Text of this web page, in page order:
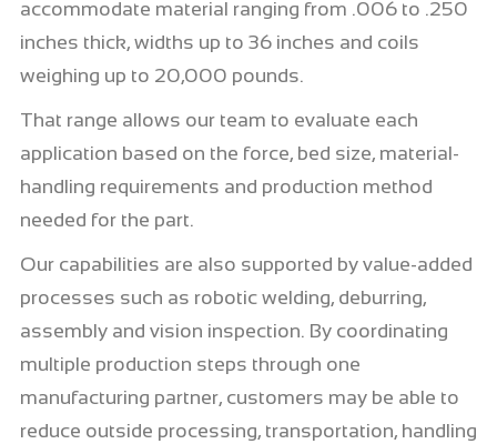
accommodate material ranging from .006 to .250
inches thick, widths up to 36 inches and coils
weighing up to 20,000 pounds.
That range allows our team to evaluate each
application based on the force, bed size, material-
handling requirements and production method
needed for the part.
Our capabilities are also supported by value-added
processes such as robotic welding, deburring,
assembly and vision inspection. By coordinating
multiple production steps through one
manufacturing partner, customers may be able to
reduce outside processing, transportation, handling